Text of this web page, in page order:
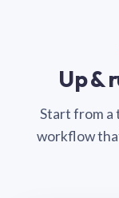
Up &
Start from a
workflow